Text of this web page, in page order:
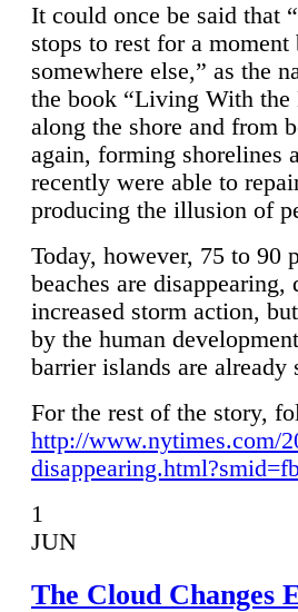
It could once be said that
stops to rest for a
somewhere else,” as the
the book “Living With the
along the shore and from
again, forming shorelines
recently were able to
producing the illusion of
Today, however, 75 to 90
beaches are
increased storm action,
by the human
barrier islands are already
For the rest of the story,
http://www.nytimes.com/
1
JUN
The Cloud Changes